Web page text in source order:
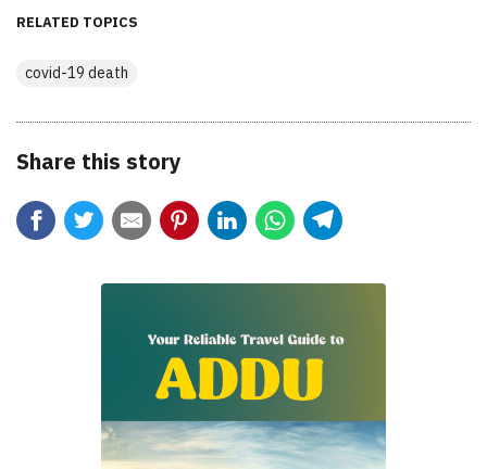
RELATED TOPICS
covid-19 death
Share this story